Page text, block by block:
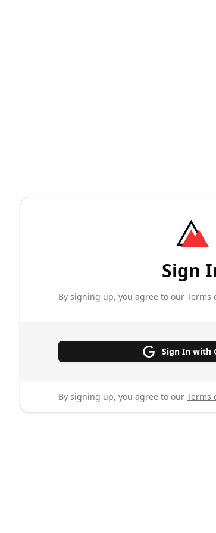
Sign
By signing up, you agree to our Terms
Sign In with
By signing up, you agree to our Terms